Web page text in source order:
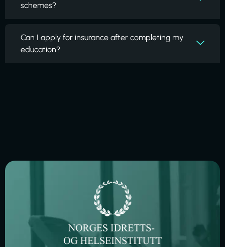
schemes?
Can I apply for insurance after completing my
education?